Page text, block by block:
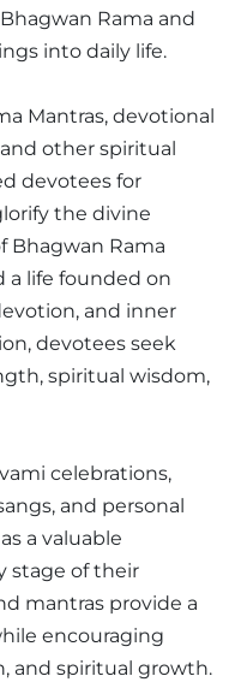
Rama and
into daily life.
Mantras, devotional
other spiritual
devotees for
the divine
Bhagwan Rama
life founded on
and inner
devotees seek
spiritual wisdom,
celebrations,
and personal
a valuable
stage of their
mantras provide a
encouraging
and spiritual growth.